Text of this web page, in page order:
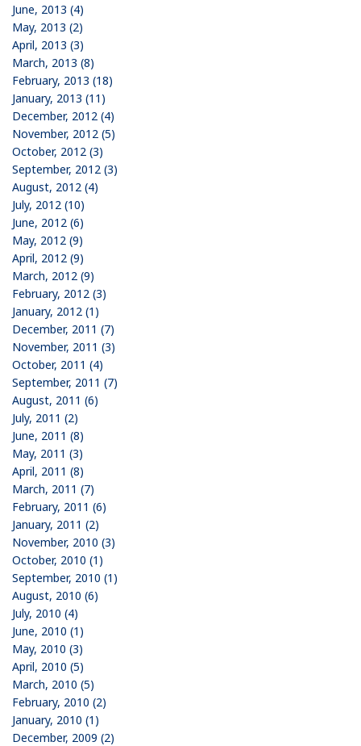
June, 2013 (4)
May, 2013 (2)
April, 2013 (3)
March, 2013 (8)
February, 2013 (18)
January, 2013 (11)
December, 2012 (4)
November, 2012 (5)
October, 2012 (3)
September, 2012 (3)
August, 2012 (4)
July, 2012 (10)
June, 2012 (6)
May, 2012 (9)
April, 2012 (9)
March, 2012 (9)
February, 2012 (3)
January, 2012 (1)
December, 2011 (7)
November, 2011 (3)
October, 2011 (4)
September, 2011 (7)
August, 2011 (6)
July, 2011 (2)
June, 2011 (8)
May, 2011 (3)
April, 2011 (8)
March, 2011 (7)
February, 2011 (6)
January, 2011 (2)
November, 2010 (3)
October, 2010 (1)
September, 2010 (1)
August, 2010 (6)
July, 2010 (4)
June, 2010 (1)
May, 2010 (3)
April, 2010 (5)
March, 2010 (5)
February, 2010 (2)
January, 2010 (1)
December, 2009 (2)